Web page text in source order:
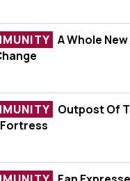
Awaits
A Whole
Week - Gamma
Outpost Of